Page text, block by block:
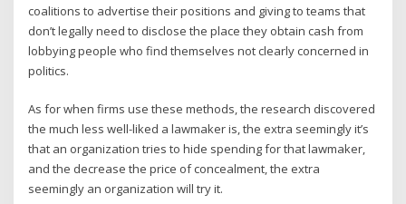
coalitions to advertise their positions and giving to teams that
don’t legally need to disclose the place they obtain cash from
lobbying people who find themselves not clearly concerned in
politics.
As for when firms use these methods, the research discovered
the much less well-liked a lawmaker is, the extra seemingly it’s
that an organization tries to hide spending for that lawmaker,
and the decrease the price of concealment, the extra
seemingly an organization will try it.